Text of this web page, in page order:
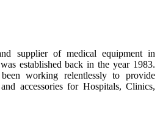
supplier of medical equipment in
established back in the year 1983.
working relentlessly to provide
accessories for Hospitals, Clinics,